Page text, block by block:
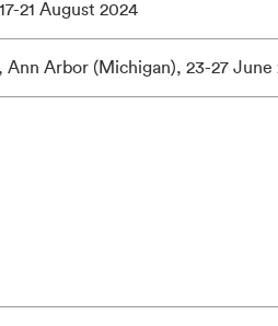
21 August 2024
Arbor (Michigan), 23-27 June